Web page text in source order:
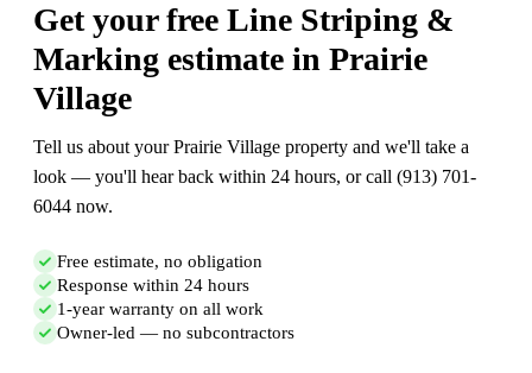
Get your free Line Striping &
Marking estimate in Prairie
Village
Tell us about your Prairie Village property and we'll take a
look — you'll hear back within 24 hours, or call (913) 701-
6044 now.
Free estimate, no obligation
Response within 24 hours
1-year warranty on all work
Owner-led — no subcontractors